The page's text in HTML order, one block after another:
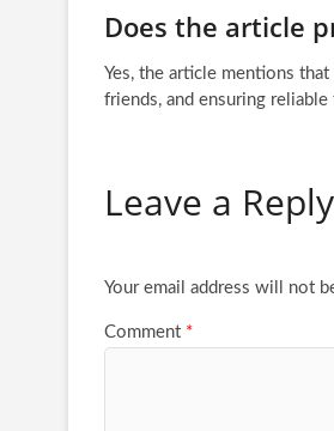
Does the article
Yes, the article mentions
friends, and ensuring
Leave a Reply
Your email address will not
Comment *